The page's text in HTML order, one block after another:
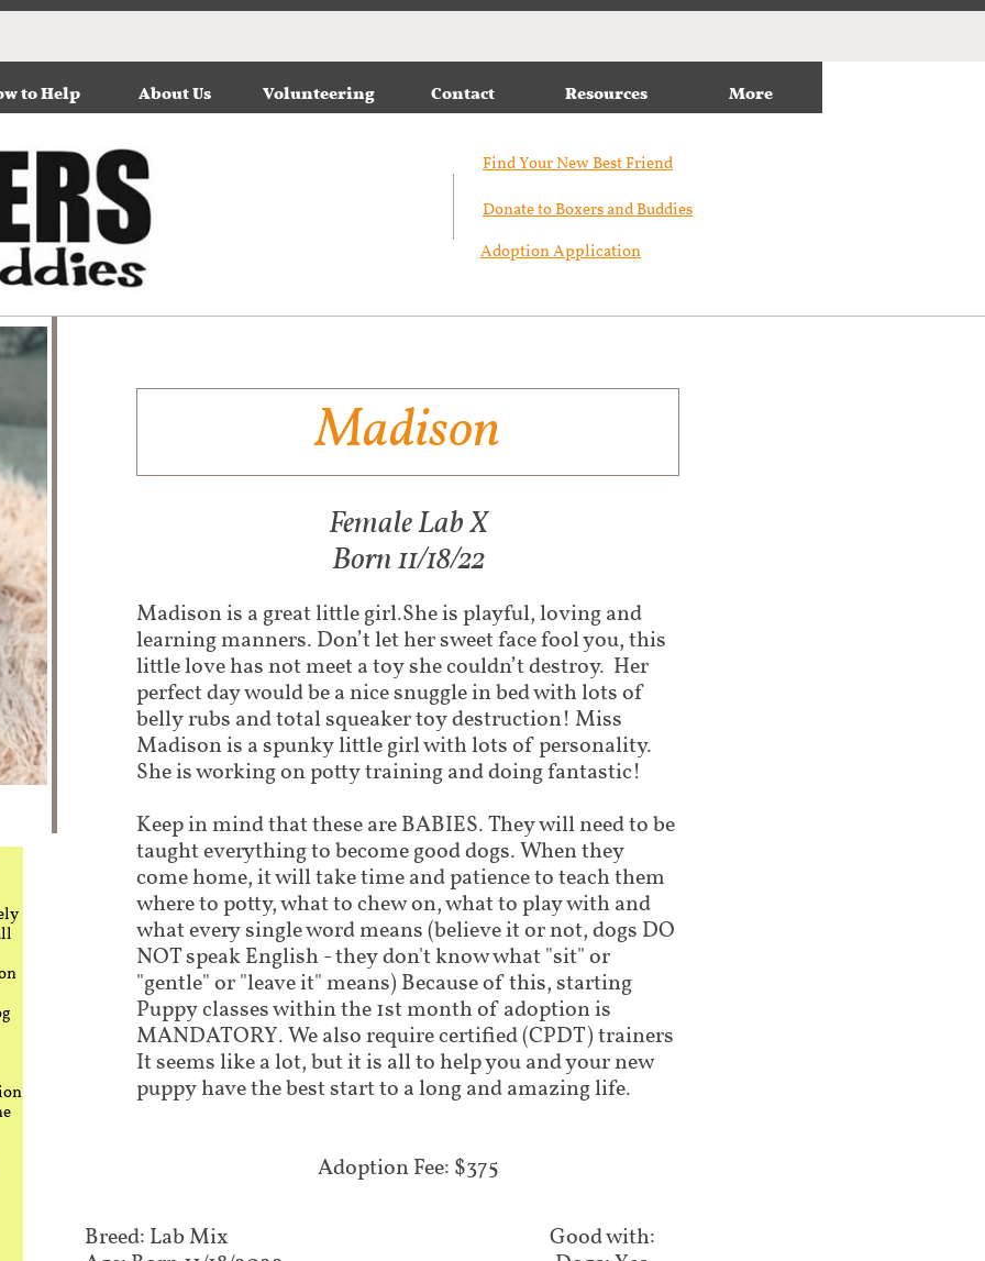
to Help About Us Volunteering Contact Resources More
Find Your New Best Friend​
Donate to Boxers and Buddies
Adoption Application
Madison
Madison is a great little girl.She is playful, loving and
learning manners. Don’t let her sweet face fool you, this
little love has not meet a toy she couldn’t destroy. Her
perfect day would be a nice snuggle in bed with lots of
belly rubs and total squeaker toy destruction! Miss
Madison is a spunky little girl with lots of personality.
She is working on potty training and doing fantastic!
Keep in mind that these are BABIES. They will need to be
taught everything to become good dogs. When they
come home, it will take time and patience to teach them
where to potty, what to chew on, what to play with and
what every single word means (believe it or not, dogs DO
NOT speak English - they don't know what "sit" or
"gentle" or "leave it" means) Because of this, starting
Puppy classes within the 1st month of adoption is
MANDATORY. We also require certified (CPDT) trainers
It seems like a lot, but it is all to help you and your new
puppy have the best start to a long and amazing life.
Adoption Fee: $375
Female Lab X
Born 11/18/22
Breed: Lab Mix
Good with: